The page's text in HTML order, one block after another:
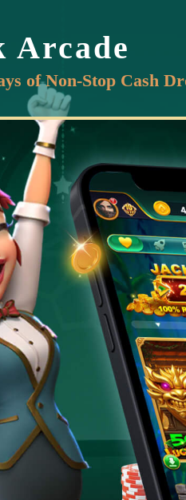
Arcade
of Non-Stop Cash